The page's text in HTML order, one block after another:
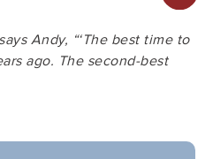
Andy, “‘The best time to
ago. The second-best